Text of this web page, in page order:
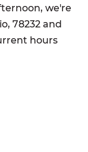
we're
78232 and
hours